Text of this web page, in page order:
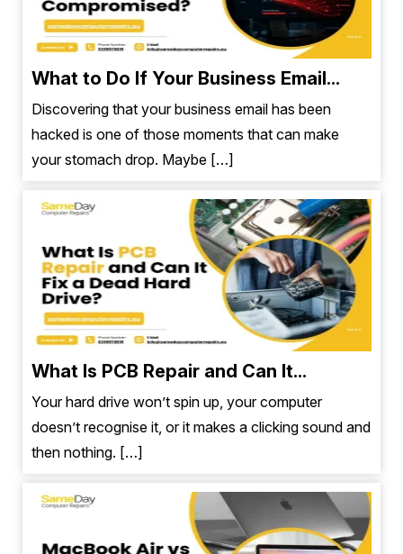
What to Do If Your Business Email...
Discovering that your business email has been
hacked is one of those moments that can make
your stomach drop. Maybe […]
What Is PCB Repair and Can It...
Your hard drive won’t spin up, your computer
doesn’t recognise it, or it makes a clicking sound and
then nothing. […]